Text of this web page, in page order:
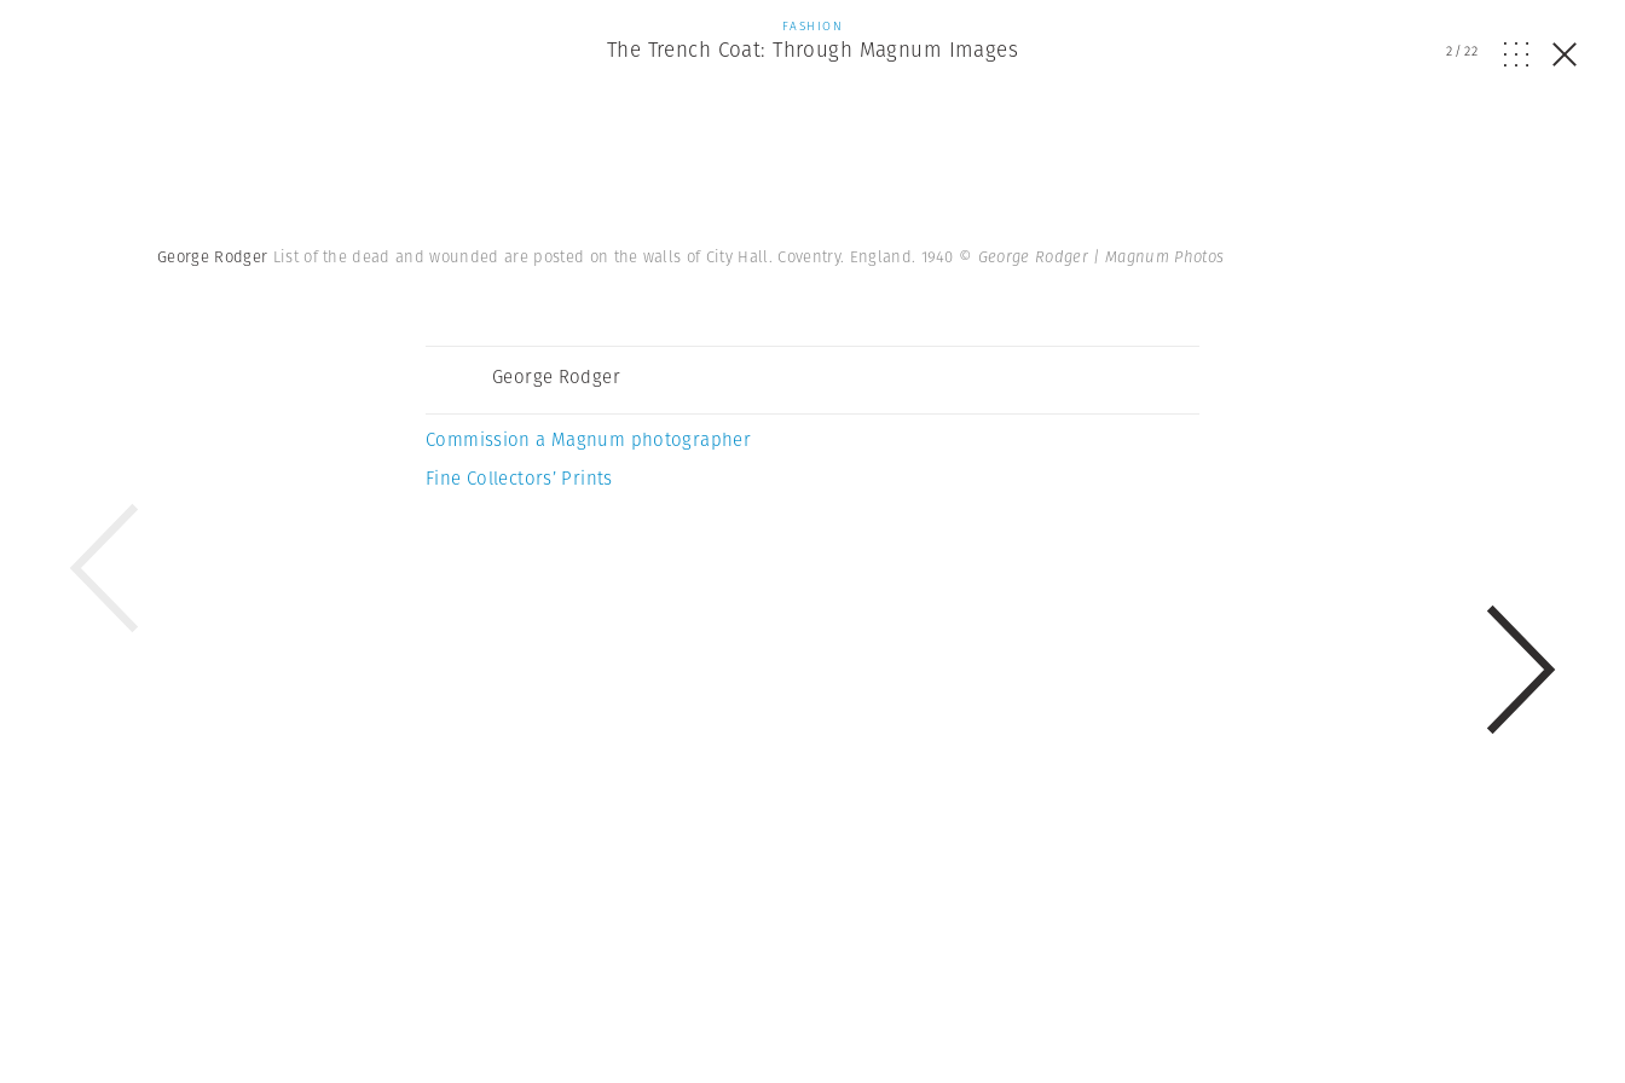
FASHION
The Trench Coat: Through Magnum Images 2/22
George Rodger List of the dead and wounded are posted on the walls of City Hall. Coventry. England. 1940 © George Rodger | Magnum Photos
George Rodger
Commission a Magnum photographer
Fine Collectors’ Prints